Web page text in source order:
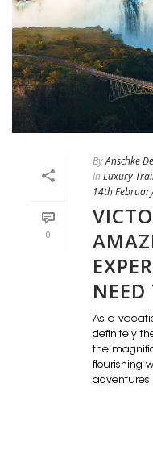
0
ByAnschke
In Luxury
14th
As a
definitely
the
flourishing
adventures